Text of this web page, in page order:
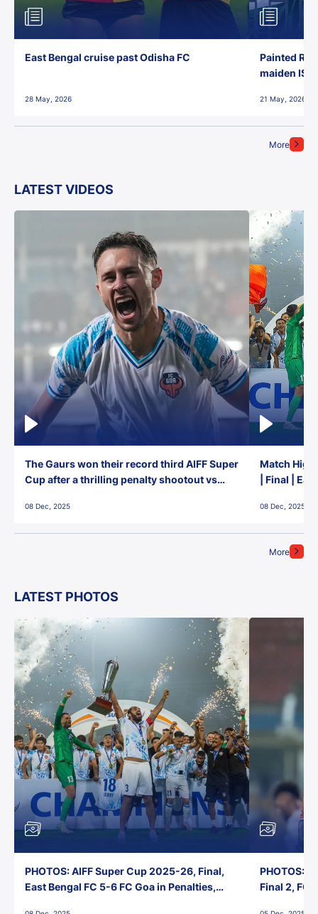
More
East Bengal cruise past Odisha FC
28 May, 2026
Painted
maiden ISL
21 May, 2026
LATEST VIDEOS
More
The Gaurs won their record third AIFF Super
Cup after a thrilling penalty shootout vs
08 Dec, 2025
Match
| Final |
08 Dec, 2025
LATEST PHOTOS
PHOTOS: AIFF Super Cup 2025-26, Final,
East Bengal FC 5-6 FC Goa in Penalties,
PHOTOS:
Final 2, FC